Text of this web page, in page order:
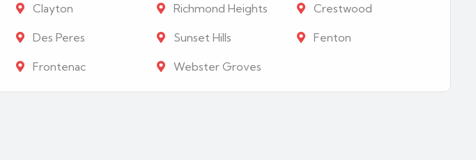
Clayton Richmond Heights Crestwood
Des Peres Sunset Hills Fenton
Frontenac Webster Groves